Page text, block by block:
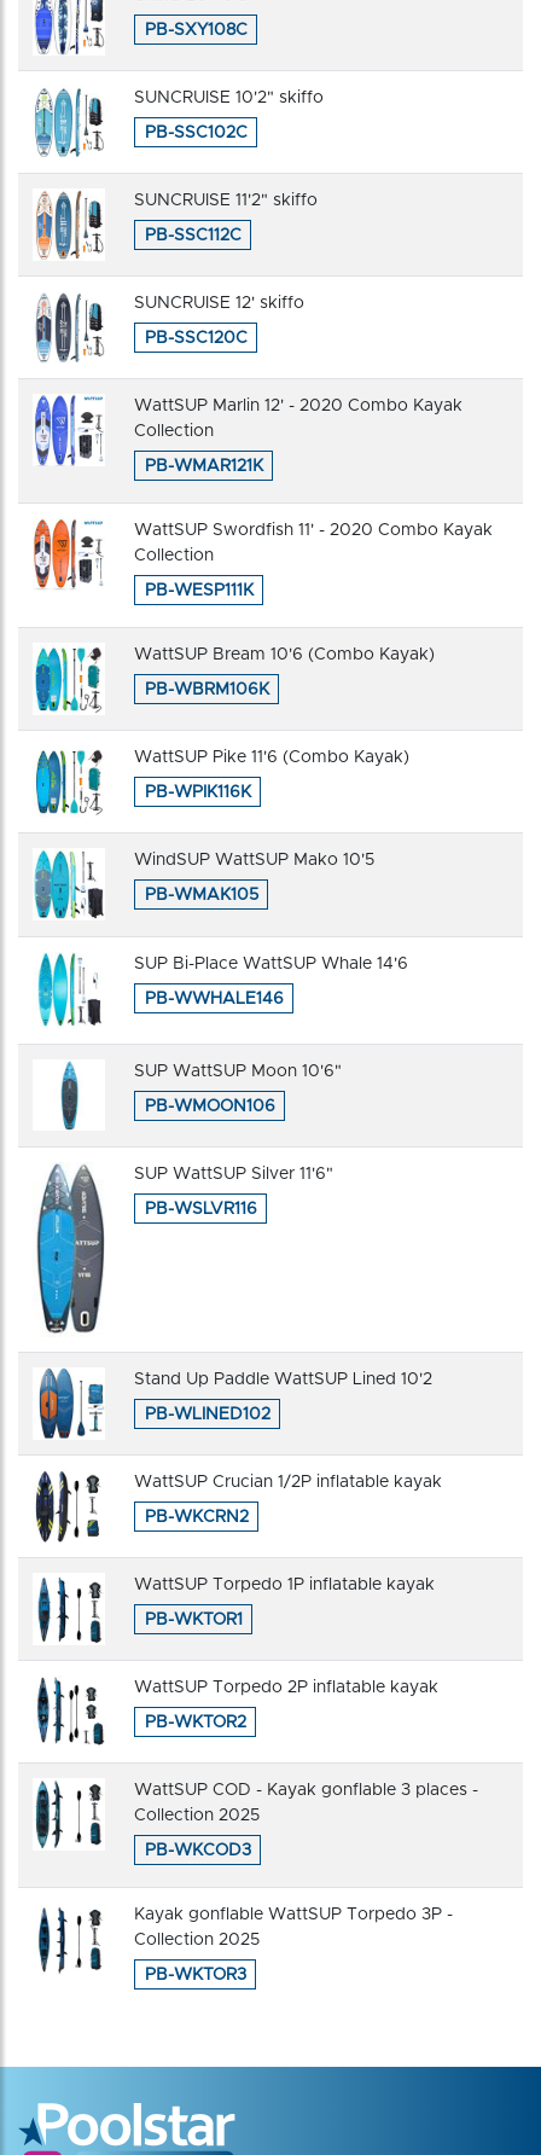
PB-SXY108C
SUNCRUISE 10'2" skiffo
PB-SSC102C
SUNCRUISE 11'2" skiffo
PB-SSC112C
SUNCRUISE 12' skiffo
PB-SSC120C
WattSUP Marlin 12' - 2020 Combo Kayak
Collection
PB-WMAR121K
WattSUP Swordfish 11' - 2020 Combo Kayak
Collection
PB-WESP111K
WattSUP Bream 10'6 (Combo Kayak)
PB-WBRM106K
WattSUP Pike 11'6 (Combo Kayak)
PB-WPIK116K
WindSUP WattSUP Mako 10'5
PB-WMAK105
SUP Bi-Place WattSUP Whale 14'6
PB-WWHALE146
SUP WattSUP Moon 10'6"
PB-WMOON106
SUP WattSUP Silver 11'6"
PB-WSLVR116
Stand Up Paddle WattSUP Lined 10'2
PB-WLINED102
WattSUP Crucian 1/2P inflatable kayak
PB-WKCRN2
WattSUP Torpedo 1P inflatable kayak
PB-WKTOR1
WattSUP Torpedo 2P inflatable kayak
PB-WKTOR2
WattSUP COD - Kayak gonflable 3 places -
Collection 2025
PB-WKCOD3
Kayak gonflable WattSUP Torpedo 3P -
Collection 2025
PB-WKTOR3